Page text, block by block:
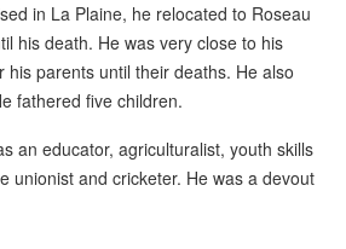
in La Plaine, he relocated to Roseau
his death. He was very close to his
his parents until their deaths. He also
fathered five children.
an educator, agriculturalist, youth skills
unionist and cricketer. He was a devout